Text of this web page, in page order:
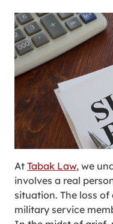
At Tabak Law, we
involves a real
situation. The loss
military service